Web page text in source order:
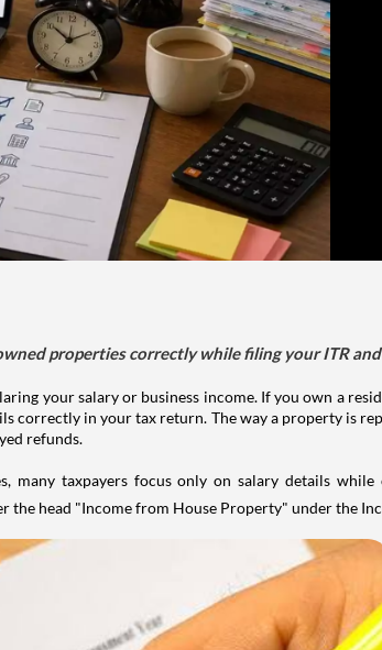
properties correctly while filing your ITR
your salary or business income. If you own a
correctly in your tax return. The way a property is
refunds.
many taxpayers focus only on salary details
head "Income from House Property" under the